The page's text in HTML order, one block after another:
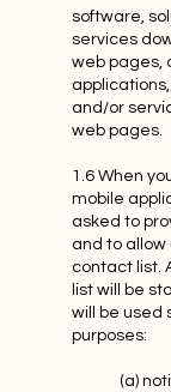
software,
services
web pages,
and/or
web pages.
1.6 When
mobile
asked to
and to allow
contact list.
list will be
will be used
purposes:
(a)